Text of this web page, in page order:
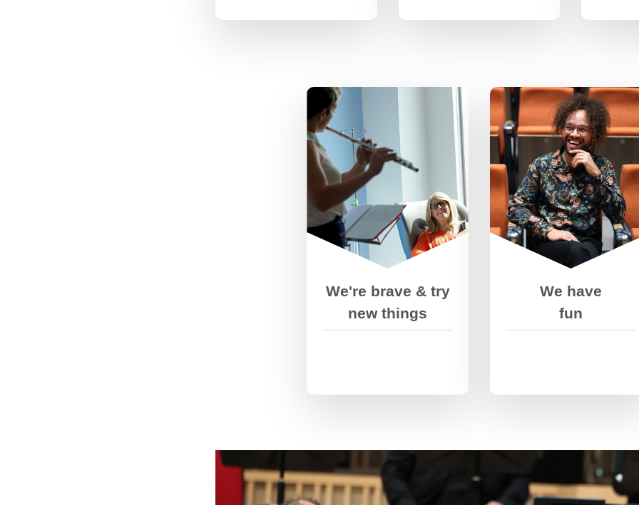
We're brave & try
new things
We stretch ourselves
and encourage each
other to push
ourselves out of our
comfort zones.
We have
fun
We’re passionate
about what we do,
but we’re down to
earth and have fun
doing it. We take
pride in our work and
celebrate our wins-
when we fail.